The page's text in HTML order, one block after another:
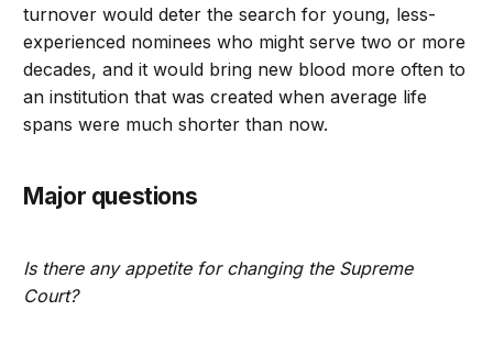
turnover would deter the search for young, less-
experienced nominees who might serve two or more
decades, and it would bring new blood more often to
an institution that was created when average life
spans were much shorter than now.
Major questions
Is there any appetite for changing the Supreme
Court?